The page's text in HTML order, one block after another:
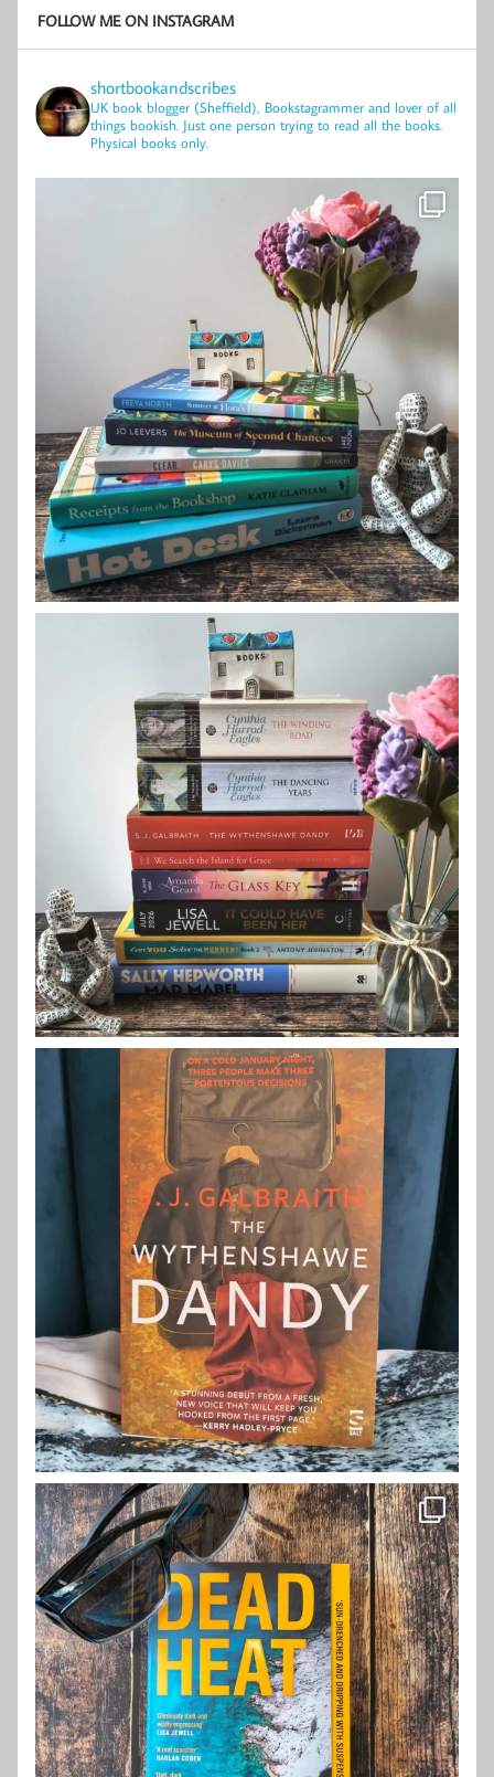
FOLLOW ME ON INSTAGRAM
shortbookandscribes
UK book blogger (Sheffield), Bookstagrammer and lover of all
things bookish. Just one person trying to read all the books.
Physical books only.